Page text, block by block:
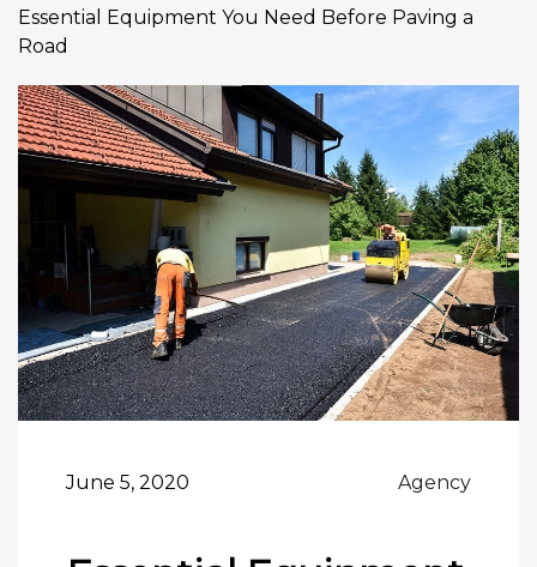
Essential Equipment You Need Before Paving a
Road
June 5, 2020 Agency